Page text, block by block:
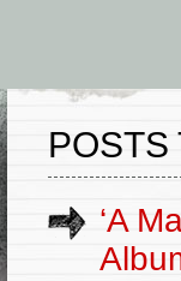
POSTS
‘A